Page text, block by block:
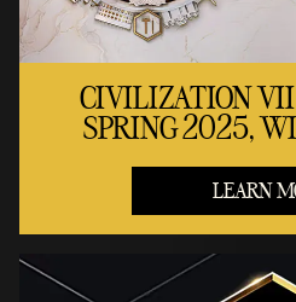
CIVILIZATION
SPRING 2025,
LEARN